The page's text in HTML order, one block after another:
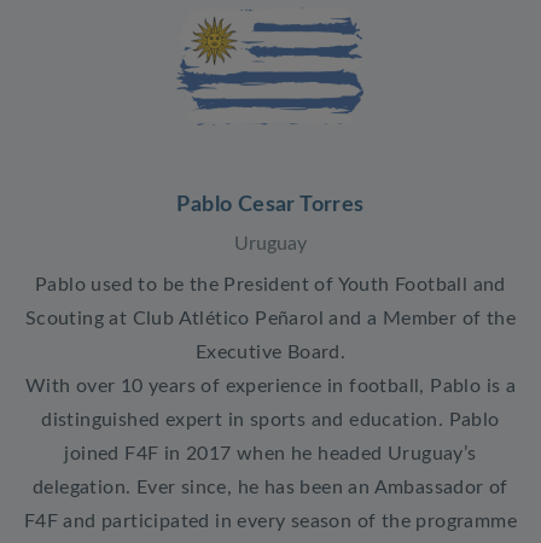
Pablo Cesar Torres
Uruguay
Pablo used to be the President of Youth Football and
Scouting at Club Atlético Peñarol and a Member of the
Executive Board.
With over 10 years of experience in football, Pablo is a
distinguished expert in sports and education. Pablo
joined F4F in 2017 when he headed Uruguay’s
delegation. Ever since, he has been an Ambassador of
F4F and participated in every season of the programme